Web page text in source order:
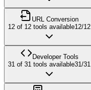
URL Conversion
12 of 12 tools available12/12
Developer Tools
31 of 31 tools available31/31